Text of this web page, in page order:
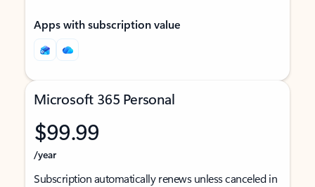
Apps with subscription value
Microsoft 365 Personal
$99.99
/year
Subscription automatically renews unless canceled in